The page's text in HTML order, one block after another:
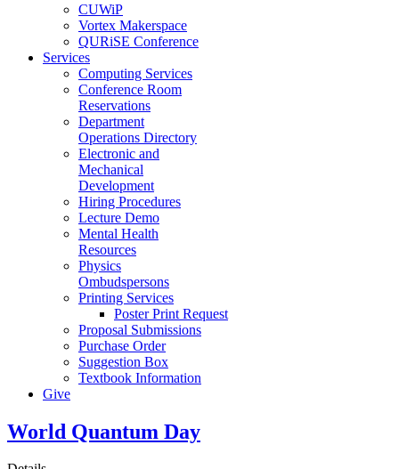
CUWiP
Vortex Makerspace
QURiSE Conference
Services
Computing Services
Conference Room
Reservations
Department
Operations Directory
Electronic and
Mechanical
Development
Hiring Procedures
Lecture Demo
Mental Health
Resources
Physics
Ombudspersons
Printing Services
Poster Print Request
Proposal Submissions
Purchase Order
Suggestion Box
Textbook Information
Give
World Quantum Day